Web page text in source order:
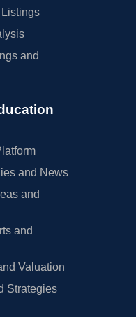
Listings
and
and News
and
and
Valuation
Strategies